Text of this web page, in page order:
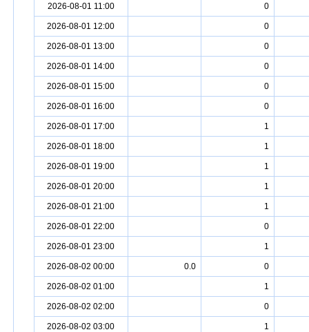
2026-08-01 11:00 0
2026-08-01 12:00 0
2026-08-01 13:00 0
2026-08-01 14:00 0
2026-08-01 15:00 0
2026-08-01 16:00 0
2026-08-01 17:00 1
2026-08-01 18:00 1
2026-08-01 19:00 1
2026-08-01 20:00 1
2026-08-01 21:00 1
2026-08-01 22:00 0
2026-08-01 23:00 1
2026-08-02 00:00 0.0 0
2026-08-02 01:00 1
2026-08-02 02:00 0
2026-08-02 03:00 1